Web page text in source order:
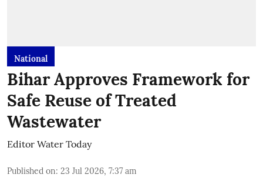
National
Bihar Approves Framework for
Safe Reuse of Treated
Wastewater
Editor Water Today
Published on: 23 Jul 2026, 7:37 am